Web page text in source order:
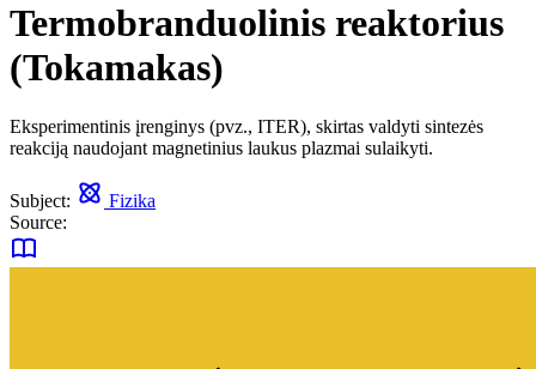
Termobranduolinis reaktorius
(Tokamakas)
Eksperimentinis įrenginys (pvz., ITER), skirtas valdyti sintezės
reakciją naudojant magnetinius laukus plazmai sulaikyti.
Subject:
Fizika
Source: